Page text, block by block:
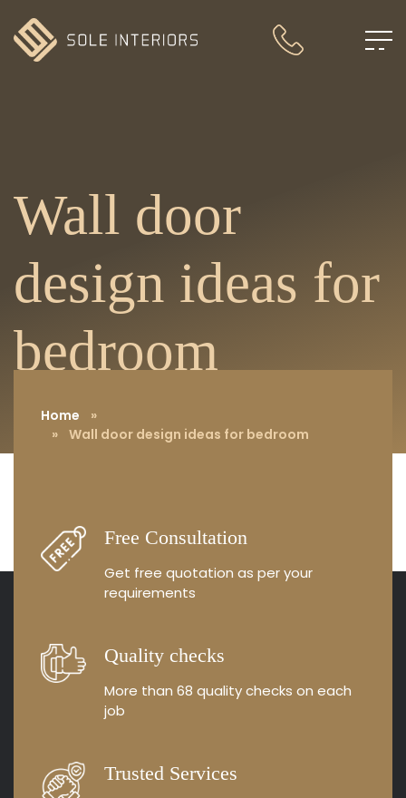
Wall door
design ideas for
bedroom
Home »
» Wall door design ideas for bedroom
Free Consultation
Get free quotation as per your
requirements
Quality checks
More than 68 qualitychecks on each
job
Trusted Services